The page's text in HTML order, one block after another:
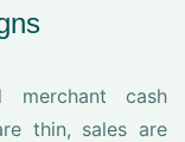
merchant cash
thin, sales are